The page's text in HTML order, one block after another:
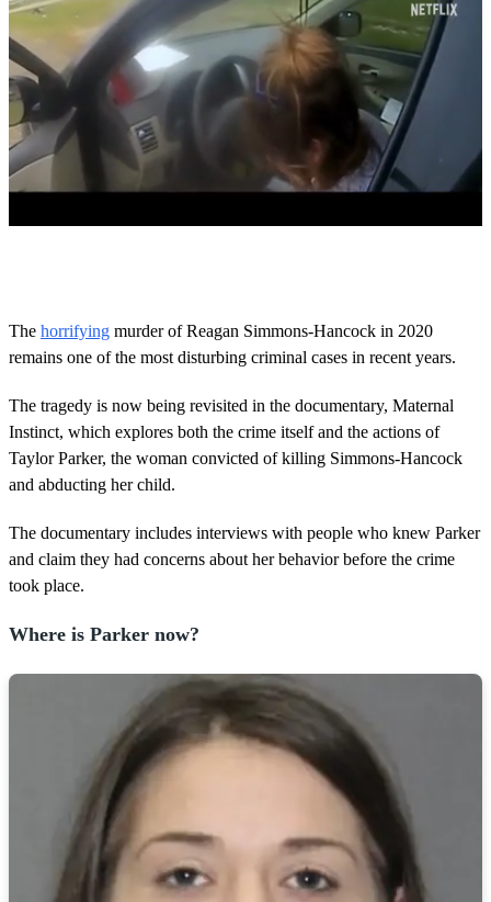
o
n
d
o
f
2
m
i
n
e
s
,
1
s
e
o
The horrifying murder of Reagan Simmons-Hancock in 2020
remains one of the most disturbing criminal cases in recent years.
The tragedy is now being revisited in the documentary, Maternal
Instinct, which explores both the crime itself and the actions of
Taylor Parker, the woman convicted of killing Simmons-Hancock
and abducting her child.
The documentary includes interviews with people who knew Parker
and claim they had concerns about her behavior before the crime
took place.
Where is Parker now?